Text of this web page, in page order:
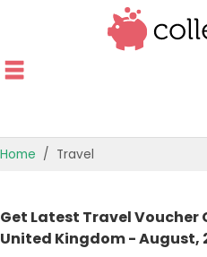
OFFERS BY CATEGORY
Home Travel
Get Latest Travel Voucher
United Kingdom - August,